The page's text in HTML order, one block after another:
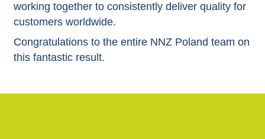
working together to consistently deliver quality for
customers worldwide.
Congratulations to the entire NNZ Poland team on
this fantastic result.